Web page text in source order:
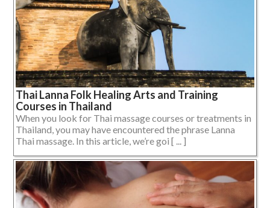
Thai Lanna Folk Healing Arts and Training
Courses in Thailand
When you look for Thai massage courses or treatments in
Thailand, you may have encountered the phrase Lanna
Thai massage. In this article, we’re goi [ ... ]